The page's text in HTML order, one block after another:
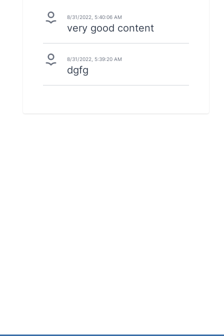
8/31/2022, 5:40:06 AM
very good content
8/31/2022, 5:39:20 AM
dgfg